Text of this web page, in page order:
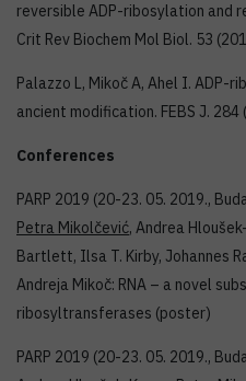
reversible ADP-ribosylation and
Crit Rev Biochem Mol Biol. 53
Palazzo L, Mikoč A, Ahel I. ADP-
ancient modification. FEBS J.
Conferences
PARP 2019 (20-23. 05. 2019.,
Petra Mikolčević, Andrea
Bartlett, Ilsa T. Kirby, Johannes
Andreja Mikoč: RNA – a novel
ribosyltransferases (poster)
PARP 2019 (20-23. 05. 2019.,